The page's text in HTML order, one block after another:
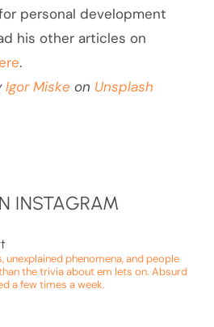
personal development
his other articles on
.
Igor Miske on Unsplash
INSTAGRAM
unexplained phenomena, and people
the trivia about em lets on. Absurd
a few times a week.